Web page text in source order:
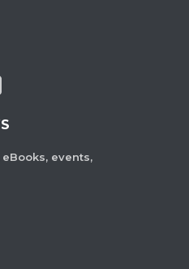
events,